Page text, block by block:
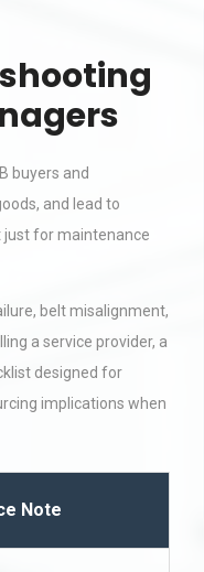
buyers and
and lead to
just for maintenance
belt misalignment,
a service provider, a
designed for
implications when
Note